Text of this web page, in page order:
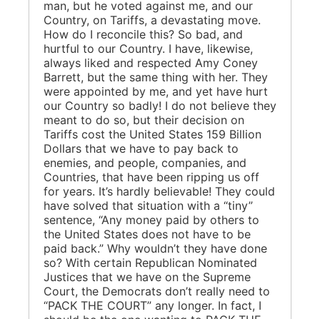
man, but he voted against me, and our
Country, on Tariffs, a devastating move.
How do I reconcile this? So bad, and
hurtful to our Country. I have, likewise,
always liked and respected Amy Coney
Barrett, but the same thing with her. They
were appointed by me, and yet have hurt
our Country so badly! I do not believe they
meant to do so, but their decision on
Tariffs cost the United States 159 Billion
Dollars that we have to pay back to
enemies, and people, companies, and
Countries, that have been ripping us off
for years. It’s hardly believable! They could
have solved that situation with a “tiny”
sentence, “Any money paid by others to
the United States does not have to be
paid back.” Why wouldn’t they have done
so? With certain Republican Nominated
Justices that we have on the Supreme
Court, the Democrats don’t really need to
“PACK THE COURT” any longer. In fact, I